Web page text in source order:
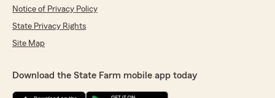
Notice of Privacy Policy
State Privacy Rights
Site Map
Download the State Farm mobile app today